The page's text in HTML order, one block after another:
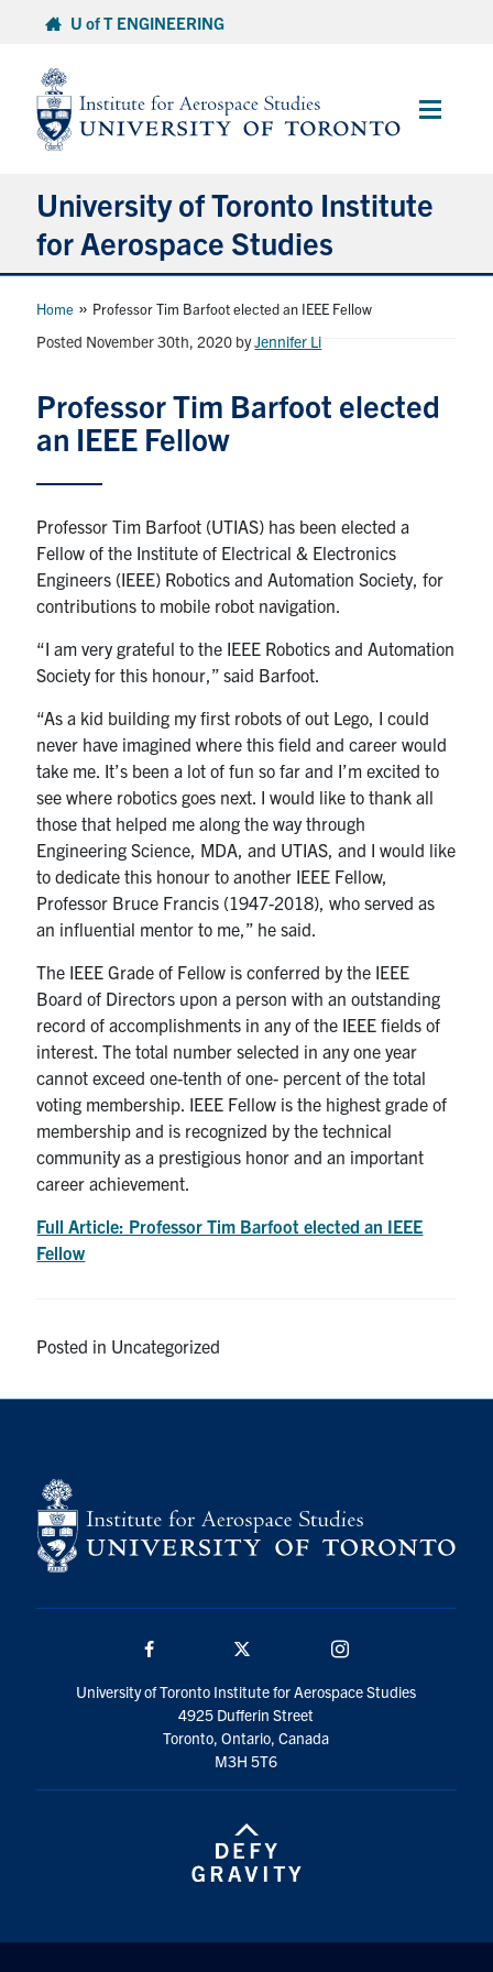
content
U of T ENGINEERING
Main
University of Toronto Institute
for Aerospace Studies
About
Students
Research & Centres
People
Community
Resources
FacebookTwitter/XInstagram
UTIAS Webmail
Quercus
ACORN
U of T Home
Search
for:
Submit
Search
Home » Professor Tim Barfoot elected an IEEE Fellow
Posted November 30th, 2020 by Jennifer Li
Professor Tim Barfoot elected
an IEEE Fellow
Professor Tim Barfoot (UTIAS) has been elected a
Fellow of the Institute of Electrical & Electronics
Engineers (IEEE) Robotics and Automation Society, for
contributions to mobile robot navigation.
“I am very grateful to the IEEE Robotics and Automation
Society for this honour,” said Barfoot.
“As a kid building my first robots of out Lego, I could
never have imagined where this field and career would
take me. It’s been a lot of fun so far and I’m excited to
see where robotics goes next. I would like to thank all
those that helped me along the way through
Engineering Science, MDA, and UTIAS, and I would like
to dedicate this honour to another IEEE Fellow,
Professor Bruce Francis (1947-2018), who served as
an influential mentor to me,” he said.
The IEEE Grade of Fellow is conferred by the IEEE
Board of Directors upon a person with an outstanding
record of accomplishments in any of the IEEE fields of
interest. The total number selected in any one year
cannot exceed one-tenth of one- percent of the total
voting membership. IEEE Fellow is the highest grade of
membership and is recognized by the technical
community as a prestigious honor and an important
career achievement.
Full Article: Professor Tim Barfoot elected an IEEE
Fellow
Posted in Uncategorized
University of Toronto Institute for Aerospace Studies
4925 Dufferin Street
Toronto, Ontario, Canada
M3H 5T6